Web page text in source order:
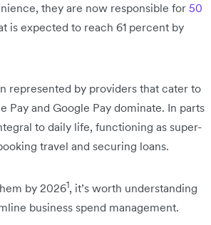
they are now responsible for 50
is expected to reach 61 percent by
represented by providers that cater to
and Google Pay dominate. In parts
to daily life, functioning as super-
travel and securing loans.
by 20261, it’s worth understanding
business spend management.